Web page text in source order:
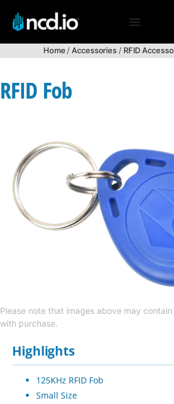
Home/Accessories/ RFID
RFID Fob
Please note that images above may
with purchase.
Highlights
125KHz RFID Fob
Small Size